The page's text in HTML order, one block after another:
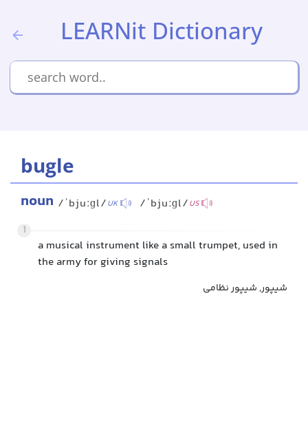
LEARNit Dictionary
bugle
noun /ˈbjuːɡl/UK /ˈbjuːɡl/US
1
a musical instrument like a small trumpet, used in
the army for giving signals
شیپور, شیپور نظامی